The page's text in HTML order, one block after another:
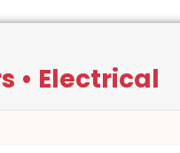
• Electrical